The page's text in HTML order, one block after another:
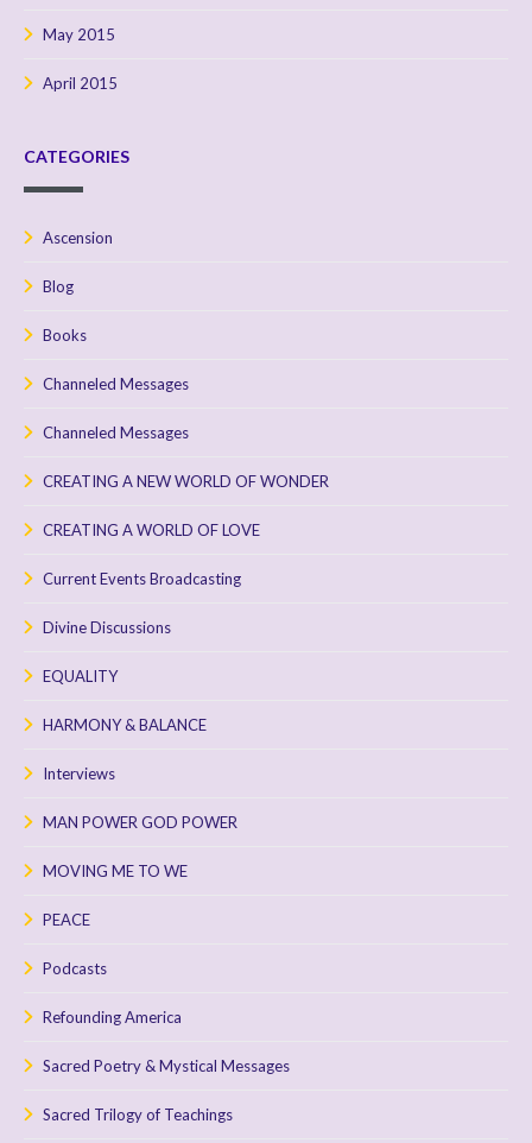
May 2015
April 2015
CATEGORIES
Ascension
Blog
Books
Channeled Messages
Channeled Messages
CREATING A NEW WORLD OF WONDER
CREATING A WORLD OF LOVE
Current Events Broadcasting
Divine Discussions
EQUALITY
HARMONY & BALANCE
Interviews
MAN POWER GOD POWER
MOVING ME TO WE
PEACE
Podcasts
Refounding America
Sacred Poetry & Mystical Messages
Sacred Trilogy of Teachings